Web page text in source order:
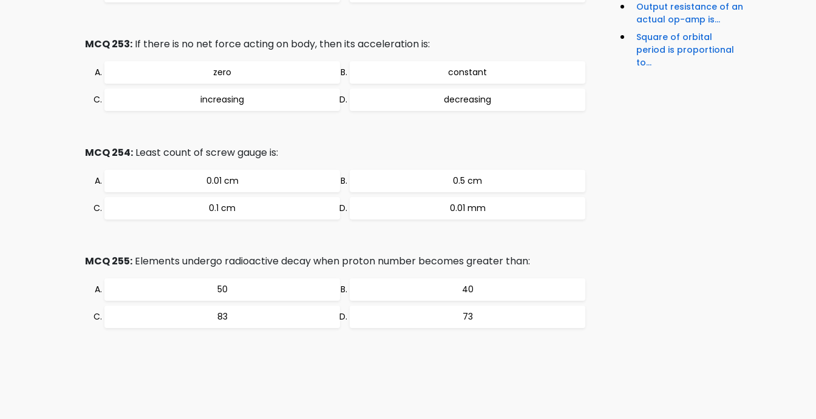
MCQ 253: If there is no net force acting on body, then its acceleration is:
zero constant
increasing decreasing
MCQ 254: Least count of screw gauge is:
0.01 cm 0.5 cm
0.1 cm 0.01 mm
MCQ 255: Elements undergo radioactive decay when proton number becomes greater than:
50 40
83 73
Output resistance of an
actual op-amp is...
Square of orbital
period is proportional
to...